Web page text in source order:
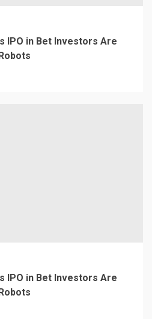
IPO in Bet Investors Are
IPO in Bet Investors Are